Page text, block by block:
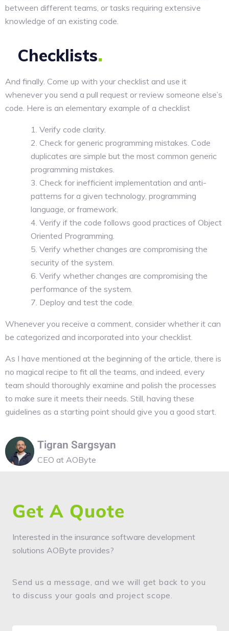
between different teams, or tasks requiring extensive
knowledge of an existing code.
Checklists
And finally. Come up with your checklist and use it
whenever you send a pull request or review someone else’s
code. Here is an elementary example of a checklist
Verify code clarity.
Check for generic programming mistakes. Code
duplicates are simple but the most common generic
programming mistakes.
Check for inefficient implementation and anti-
patterns for a given technology, programming
language, or framework.
Verify if the code follows good practices of Object
Oriented Programming.
Verify whether changes are compromising the
security of the system.
Verify whether changes are compromising the
performance of the system.
Deploy and test the code.
Whenever you receive a comment, consider whether it can
be categorized and incorporated into your checklist.
As I have mentioned at the beginning of the article, there is
no magical recipe to fit all the teams, and indeed, every
team should thoroughly examine and polish the processes
to make sure it meets their needs. Still, having these
guidelines as a starting point should give you a good start.
Tigran Sargsyan
CEO at AOByte
Get A Quote
Interested in the insurance software development
solutions AOByte provides?
Send us a message, and we will get back to you
to discuss your goals and project scope.